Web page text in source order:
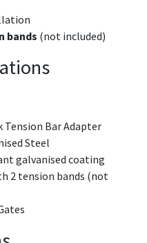
bands (not included)
Tension Bar Adapter
Steel
galvanised coating
2 tension bands (not